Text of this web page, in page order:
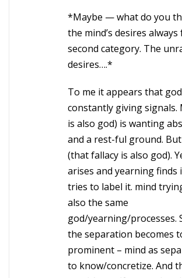
*Maybe — what do you
the mind’s desires
second category. The
desires….*
To me it appears that
constantly giving signals.
is also god) is wanting
and a rest-ful ground.
(that fallacy is also god).
arises and yearning finds
tries to label it. mind
also the same
god/yearning/processes.
the separation becomes
prominent – mind as
to know/concretize. And